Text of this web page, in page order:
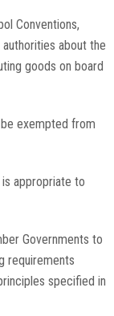
Conventions,
about the
goods on board
exempted from
appropriate to
Governments to
requirements
specified in